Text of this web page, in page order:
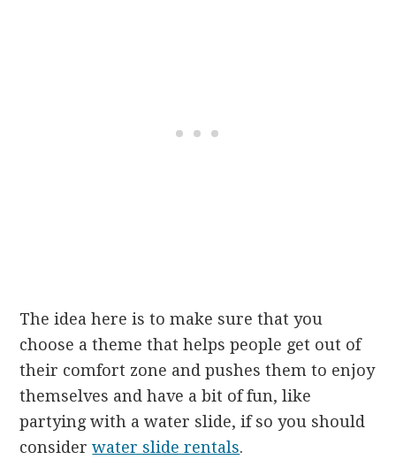
The idea here is to make sure that you
choose a theme that helps people get out of
their comfort zone and pushes them to enjoy
themselves and have a bit of fun, like
partying with a water slide, if so you should
considerwater slide rentals.